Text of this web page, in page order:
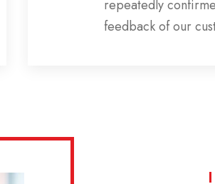
repeatedly
feedback of our